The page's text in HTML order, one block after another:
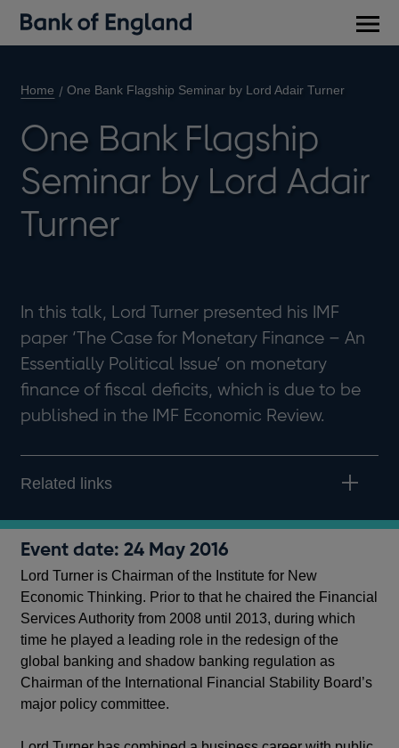
Home One Bank Flagship Seminar by Lord Adair Turner
One Bank Flagship
Seminar by Lord Adair
Turner
In this talk, Lord Turner presented his IMF
paper ‘The Case for Monetary Finance – An
Essentially Political Issue’ on monetary
finance of fiscal deficits, which is due to be
published in the IMF Economic Review.
Related links
Event date: 24 May 2016
Lord Turner is Chairman of the Institute for New
Economic Thinking. Prior to that he chaired the Financial
Services Authority from 2008 until 2013, during which
time he played a leading role in the redesign of the
global banking and shadow banking regulation as
Chairman of the International Financial Stability Board’s
major policy committee.